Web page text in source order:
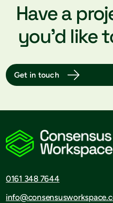
Have a
you’d like
Get in touch
0161 348 7644